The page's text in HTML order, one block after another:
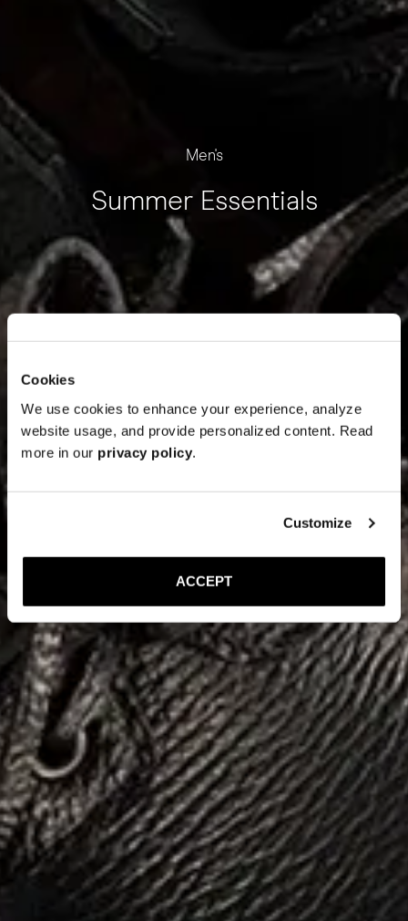
Cookies
We use cookies to enhance your experience, analyze
website usage, and provide personalized content. Read
more in our privacy policy.
Customize
ACCEPT
Men's
Summer Essentials